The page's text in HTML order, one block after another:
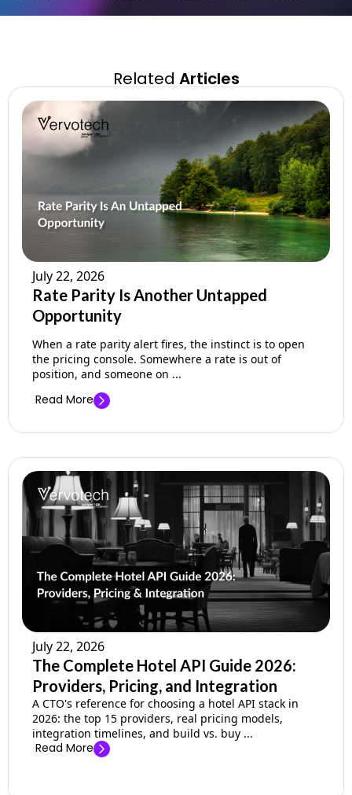
Related Articles
July 22, 2026
Rate Parity Is Another Untapped
Opportunity
When a rate parity alert fires, the instinct is to open
the pricing console. Somewhere a rate is out of
position, and someone on ...
Read More
July 22, 2026
The Complete Hotel API Guide 2026:
Providers, Pricing, and Integration
A CTO's reference for choosing a hotel API stack in
2026: the top 15 providers, real pricing models,
integration timelines, and build vs. buy ...
Read More